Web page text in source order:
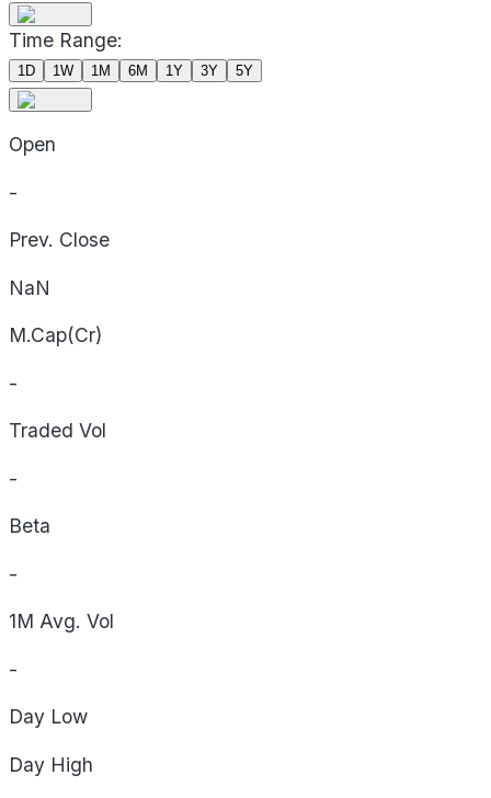
Time Range:
1D 1W 1M 6M 1Y 3Y 5Y
Open
-
Prev. Close
NaN
M.Cap(Cr)
-
Traded Vol
-
Beta
-
1M Avg. Vol
-
Day Low
Day High